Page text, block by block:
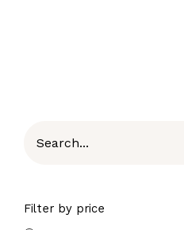
Filter by price